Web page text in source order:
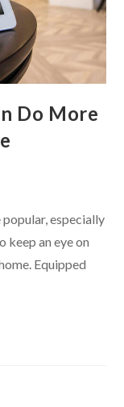
Do More
especially
keep an eye on
Equipped